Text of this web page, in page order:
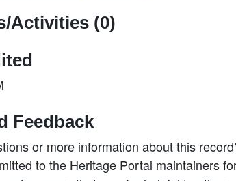
Activities (0)
Feedback
or more information about this
to the Heritage Portal maintainers